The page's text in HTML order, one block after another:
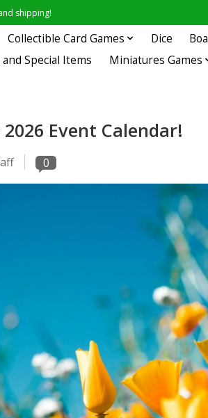
shipping!
Collectible Card Games Dice
Special Items
Miniatures Games
Event Calendar!
0